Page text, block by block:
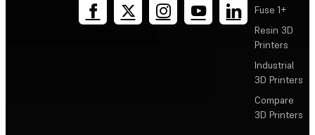
Fuse 1+
Resin 3D
Printers
Industrial
3D Printers
Compare
3D Printers